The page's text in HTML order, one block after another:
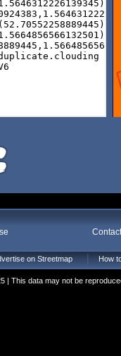
on Streetmap How
| This data may not be